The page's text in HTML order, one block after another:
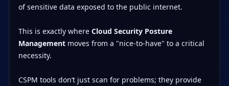
of sensitive data exposed to the public internet.
This is exactly where Cloud Security Posture
Managementmoves from a "nice-to-have" to a critical
necessity.
CSPM tools don’t just scan for problems; they provide